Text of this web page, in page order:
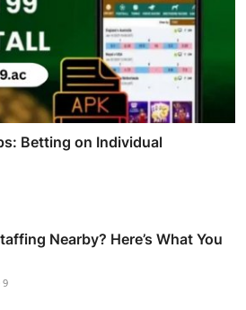
Betting on Individual
Nearby? Here’s What You
9